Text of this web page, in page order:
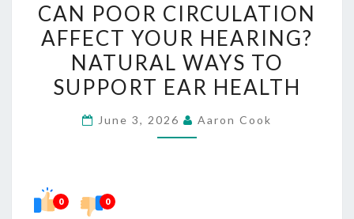
POOR
CIRCULATION
AFFECT
YOUR
NATURAL
CAN POOR CIRCULATION
AFFECT YOUR HEARING?
NATURAL WAYS TO
SUPPORT EAR HEALTH
June 3, 2026 Aaron Cook
0 0